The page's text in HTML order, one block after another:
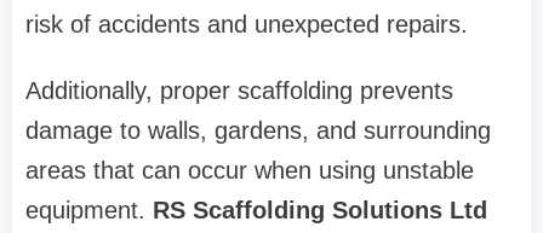
risk of accidents and unexpected repairs.
Additionally, proper scaffolding prevents
damage to walls, gardens, and surrounding
areas that can occur when using unstable
equipment. RS Scaffolding Solutions Ltd